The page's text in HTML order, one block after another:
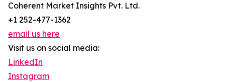
Coherent Market Insights Pvt. Ltd.
+1 252-477-1362
email us here
Visit us on social media:
LinkedIn
Instagram